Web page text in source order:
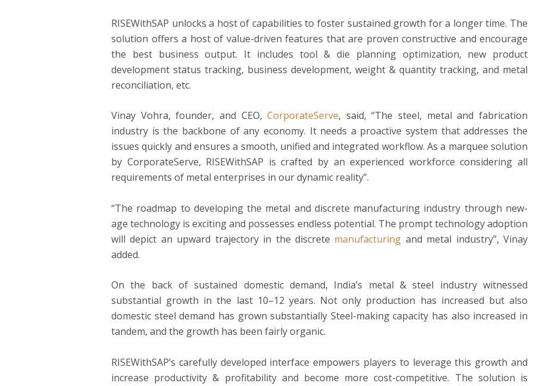
RISEWithSAP unlocks a host of capabilities to foster sustained growth for a longer time. The
solution offers a host of value-driven features that are proven constructive and encourage
the best business output. It includes tool & die planning optimization, new product
development status tracking, business development, weight & quantity tracking, and metal
reconciliation, etc.
Vinay Vohra, founder, and CEO,CorporateServe, said, “The steel, metal and fabrication
industry is the backbone of any economy. It needs a proactive system that addresses the
issues quickly and ensures a smooth, unified and integrated workflow. As a marquee solution
by CorporateServe, RISEWithSAP is crafted by an experienced workforce considering all
requirements of metal enterprises in our dynamic reality”.
“The roadmap to developing the metal and discrete manufacturing industry through new-
age technology is exciting and possesses endless potential. The prompt technology adoption
will depict an upward trajectory in the discrete manufacturing and metal industry”, Vinay
added.
On the back of sustained domestic demand, India’s metal & steel industry witnessed
substantial growth in the last 10–12 years. Not only production has increased but also
domestic steel demand has grown substantially Steel-making capacity has also increased in
tandem, and the growth has been fairly organic.
RISEWithSAP’s carefully developed interface empowers players to leverage this growth and
increase productivity & profitability and become more cost-competitive. The solution is